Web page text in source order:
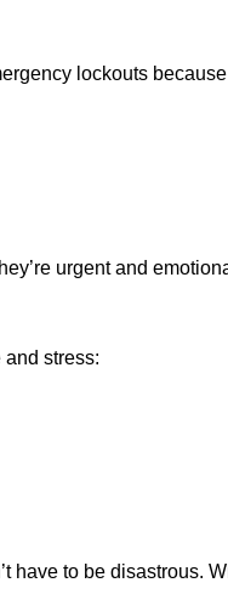
lockouts
urgent and
and stress:
have to be disastrous.